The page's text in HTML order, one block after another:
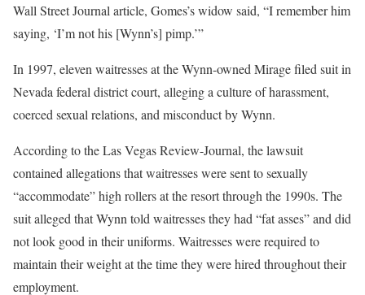
Wall Street Journal article, Gomes’s widow said, “I remember him
saying, ‘I’m not his [Wynn’s] pimp.’”
In 1997, eleven waitresses at the Wynn-owned Mirage filed suit in
Nevada federal district court, alleging a culture of harassment,
coerced sexual relations, and misconduct by Wynn.
According to the Las Vegas Review-Journal, the lawsuit
contained allegations that waitresses were sent to sexually
“accommodate” high rollers at the resort through the 1990s. The
suit alleged that Wynn told waitresses they had “fat asses” and did
not look good in their uniforms. Waitresses were required to
maintain their weight at the time they were hired throughout their
employment.